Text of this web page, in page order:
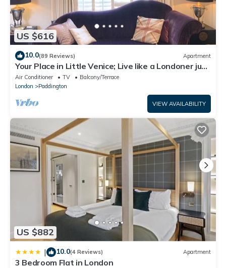
US $616
10.0(89 Reviews) Apartment
Your Place in Little Venice; Live like a Londoner just
15 Minutes from West End
Air Conditioner TV
Balcony/Terrace
London
Paddington
VIEW AVAILABILITY
US $882
| 10.0(4 Reviews) Apartment
3 Bedroom Flat in London